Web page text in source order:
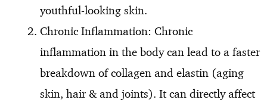
youthful-looking skin.
Chronic Inflammation: Chronic
inflammation in the body can lead to a faster
breakdown of collagen and elastin (aging
skin, hair & and joints). It can directly affect